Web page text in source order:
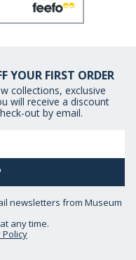
YOUR FIRST ORDER
collections, exclusive
will receive a discount
out by email.
newsletters from Museum
any time.
Policy